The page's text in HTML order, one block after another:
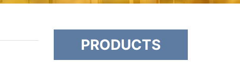
PRODUCTS